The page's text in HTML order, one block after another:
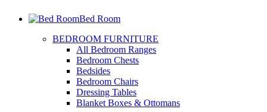
Bed Room
BEDROOM FURNITURE
All Bedroom Ranges
Bedroom Chests
Bedsides
Bedroom Chairs
Dressing Tables
Blanket Boxes & Ottomans